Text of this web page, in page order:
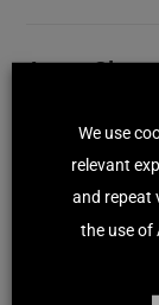
Avast
Avast
and
performance
processes,
smoother,
We use
relevant
and repeat
the use of